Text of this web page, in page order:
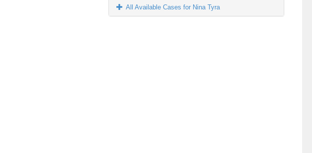
All Available Cases for Nina Tyra